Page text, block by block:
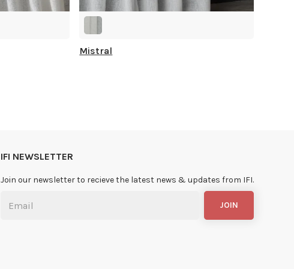
Mistral
IFI NEWSLETTER
Join our newsletter to recieve the latest news & updates from IFI.